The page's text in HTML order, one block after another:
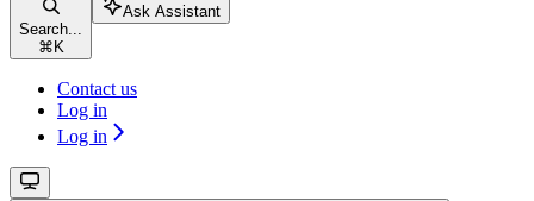
Search...
⌘ K
Ask Assistant
Contact us
Log in
Log in